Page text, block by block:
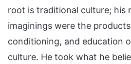
root is traditional culture; his
imaginings were the
conditioning, and education
culture. He took what he